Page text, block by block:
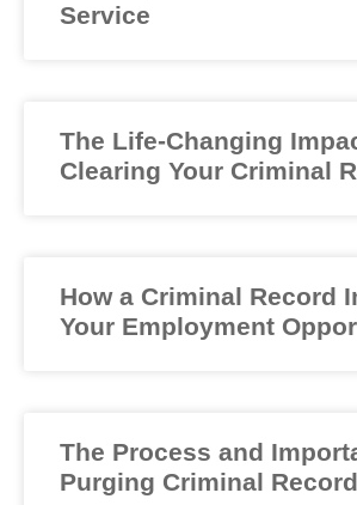
Service
The Life-Changing
Clearing Your Criminal
How a Criminal Record
Your Employment
The Process and
Purging Criminal